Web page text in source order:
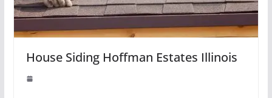
House Siding Hoffman Estates Illinois